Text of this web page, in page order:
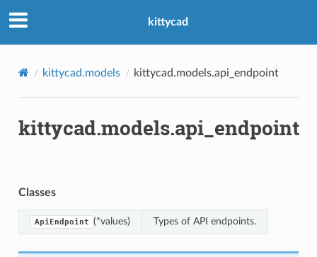
kittycad
kittycad.models kittycad.models.api_endpoint
kittycad.models.api_endpoint
Classes
ApiEndpoint (*values) Types of API endpoints.